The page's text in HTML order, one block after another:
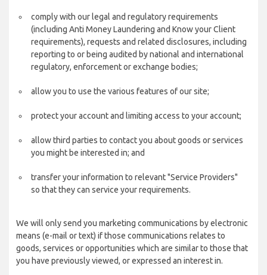
comply with our legal and regulatory requirements
(including Anti Money Laundering and Know your Client
requirements), requests and related disclosures, including
reporting to or being audited by national and international
regulatory, enforcement or exchange bodies;
allow you to use the various features of our site;
protect your account and limiting access to your account;
allow third parties to contact you about goods or services
you might be interested in; and
transfer your information to relevant "Service Providers"
so that they can service your requirements.
We will only send you marketing communications by electronic
means (e-mail or text) if those communications relates to
goods, services or opportunities which are similar to those that
you have previously viewed, or expressed an interest in.